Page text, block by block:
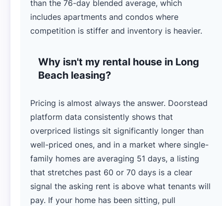
than the 76-day blended average, which
includes apartments and condos where
competition is stiffer and inventory is heavier.
Why isn't my rental house in Long
Beach leasing?
Pricing is almost always the answer. Doorstead
platform data consistently shows that
overpriced listings sit significantly longer than
well-priced ones, and in a market where single-
family homes are averaging 51 days, a listing
that stretches past 60 or 70 days is a clear
signal the asking rent is above what tenants will
pay. If your home has been sitting, pull